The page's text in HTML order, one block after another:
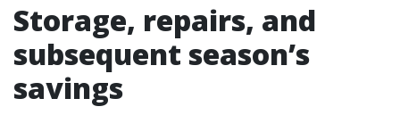
Storage, repairs, and
subsequent season’s
savings